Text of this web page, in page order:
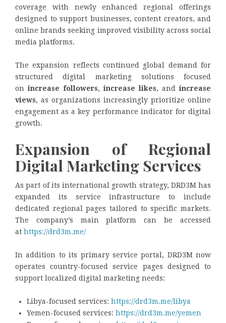
coverage with newly enhanced regional offerings
designed to support businesses, content creators, and
online brands seeking improved visibility across social
media platforms.
The expansion reflects continued global demand for
structured digital marketing solutions focused
onincrease followers,increase likes, andincrease
views, as organizations increasingly prioritize online
engagement as a key performance indicator for digital
growth.
Expansion of Regional
Digital Marketing Services
As part of its international growth strategy, DRD3M has
expanded its service infrastructure to include
dedicated regional pages tailored to specific markets.
The company’s main platform can be accessed
at https://drd3m.me/
In addition to its primary service portal, DRD3M now
operates country-focused service pages designed to
support localized digital marketing needs:
Libya-focused services: https://drd3m.me/libya
Yemen-focused services: https://drd3m.me/yemen